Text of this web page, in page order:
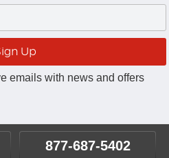
emails with news and offers
877-687-5402